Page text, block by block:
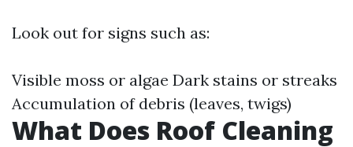
Look out for signs such as:
Visible moss or algae Dark stains or streaks
Accumulation of debris (leaves, twigs)
What Does Roof Cleaning